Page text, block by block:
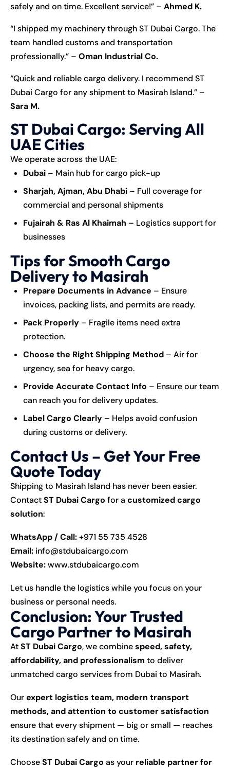
safely and on time. Excellent service!” – Ahmed K.
“I shipped my machinery through ST Dubai Cargo. The
team handled customs and transportation
professionally.” – Oman Industrial Co.
“Quick and reliable cargo delivery. I recommend ST
Dubai Cargo for any shipment to Masirah Island.” –
Sara M.
ST Dubai Cargo: Serving All
UAE Cities
We operate across the UAE:
Dubai – Main hub for cargo pick-up
Sharjah, Ajman, Abu Dhabi – Full coverage for
commercial and personal shipments
Fujairah & Ras Al Khaimah – Logistics support for
businesses
Tips for Smooth Cargo
Delivery to Masirah
Prepare Documents in Advance – Ensure
invoices, packing lists, and permits are ready.
Pack Properly – Fragile items need extra
protection.
Choose the Right Shipping Method – Air for
urgency, sea for heavy cargo.
Provide Accurate Contact Info – Ensure our team
can reach you for delivery updates.
Label Cargo Clearly – Helps avoid confusion
during customs or delivery.
Contact Us – Get Your Free
Quote Today
Shipping to Masirah Island has never been easier.
ContactST Dubai Cargo for a customized cargo
solution:
WhatsApp / Call:+971 55 735 4528
Email: info@stdubaicargo.com
Website:www.stdubaicargo.com
Let us handle the logistics while you focus on your
business or personal needs.
Conclusion: Your Trusted
Cargo Partner to Masirah
AtST Dubai Cargo, we combinespeed, safety,
affordability, and professionalism to deliver
unmatched cargo services from Dubai to Masirah.
Ourexpert logistics team, modern transport
methods, and attention to customer satisfaction
ensure that every shipment — big or small — reaches
its destination safely and on time.
ChooseST Dubai Cargo as your reliable partner for